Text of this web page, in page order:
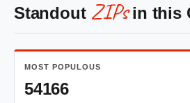
Standout ZIPsin this
MOST POPULOUS
54166